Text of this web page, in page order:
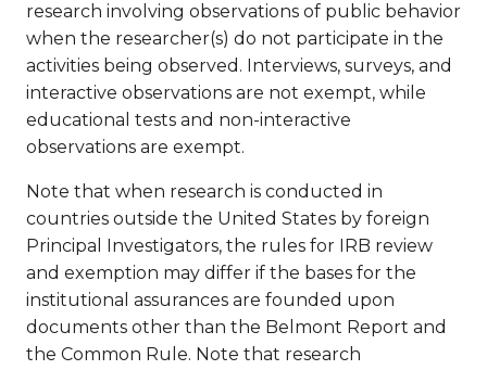
research involving observations of public behavior
when the researcher(s) do not participate in the
activities being observed. Interviews, surveys, and
interactive observations are not exempt, while
educational tests and non-interactive
observations are exempt.
Note that when research is conducted in
countries outside the United States by foreign
Principal Investigators, the rules for IRB review
and exemption may differ if the bases for the
institutional assurances are founded upon
documents other than the Belmont Report and
the Common Rule. Note that research